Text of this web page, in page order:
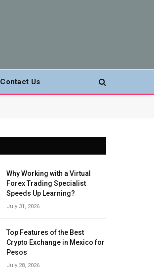
Contact Us
Why Working with a Virtual
Forex Trading Specialist
Speeds Up Learning?
July 31, 2026
Top Features of the Best
Crypto Exchange in Mexico for
Pesos
July 28, 2026